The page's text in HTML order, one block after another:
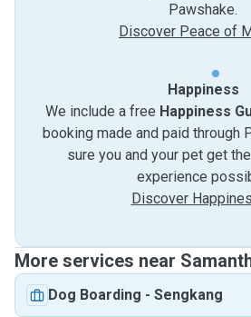
Pawshake.
Discover Peace of
Happiness
We include a free Happiness
booking made and paid through
sure you and your pet get
experience
Discover
More services near
Dog Boarding - Sengkang